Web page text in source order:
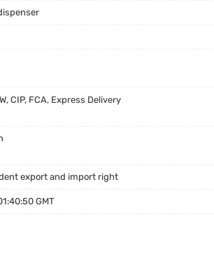
CIP, FCA, Express Delivery
export and import right
GMT